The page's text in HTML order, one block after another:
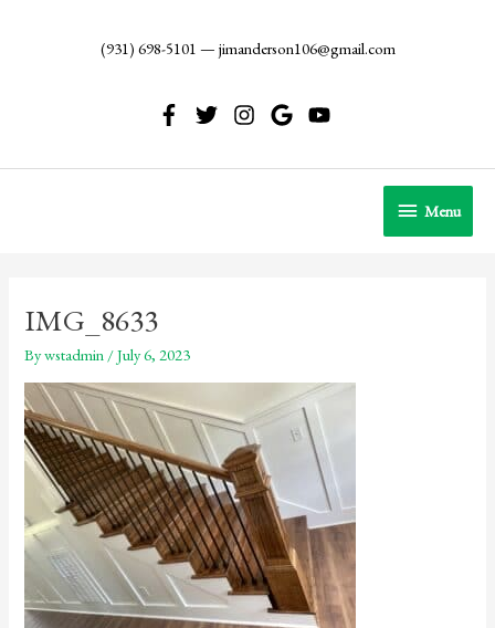
(931) 698-5101 — jimanderson106@gmail.com
Menu
Menu
IMG_8633
Bywstadmin /July 6, 2023